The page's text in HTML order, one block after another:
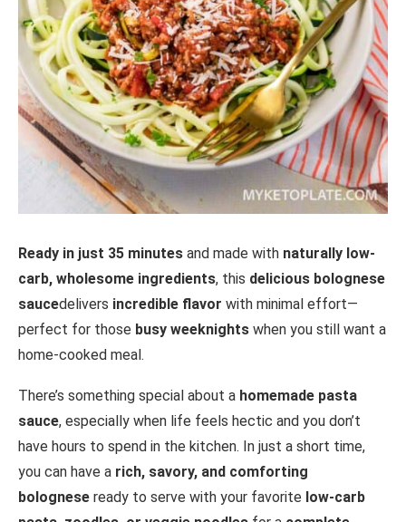
Ready in just 35 minutes and made with naturally low-
carb, wholesome ingredients, this delicious bolognese
saucedelivers incredible flavor with minimal effort—
perfect for those busy weeknights when you still want a
home-cooked meal.
There’s something special about a homemade pasta
sauce, especially when life feels hectic and you don’t
have hours to spend in the kitchen. In just a short time,
you can have a rich, savory, and comforting
bolognese ready to serve with your favorite low-carb